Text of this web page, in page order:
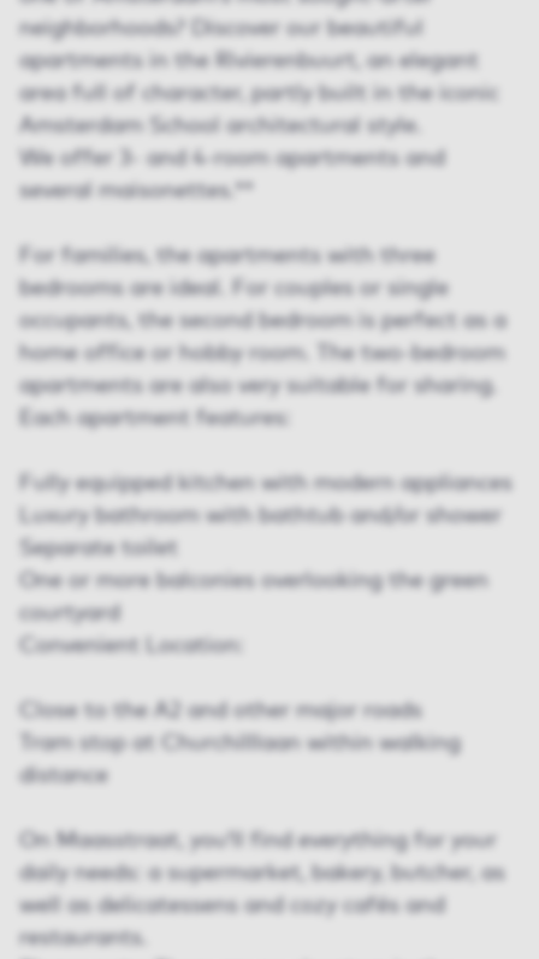
neighborhoods? Discover our beautiful
apartments in the Rivierenbuurt, an elegant
area full of character, partly built in the iconic
Amsterdam School architectural style.
We offer 3- and 4-room apartments and
several maisonettes.**
For families, the apartments with three
bedrooms are ideal. For couples or single
occupants, the second bedroom is perfect as a
home office or hobby room. The two-bedroom
apartments are also very suitable for sharing.
Each apartment features:
Fully equipped kitchen with modern appliances
Luxury bathroom with bathtub and/or shower
Separate toilet
One or more balconies overlooking the green
courtyard
Convenient Location:
Close to the A2 and other major roads
Tram stop at Churchilllaan within walking
distance
On Maasstraat, you’ll find everything for your
daily needs: a supermarket, bakery, butcher, as
well as delicatessens and cozy cafés and
restaurants.